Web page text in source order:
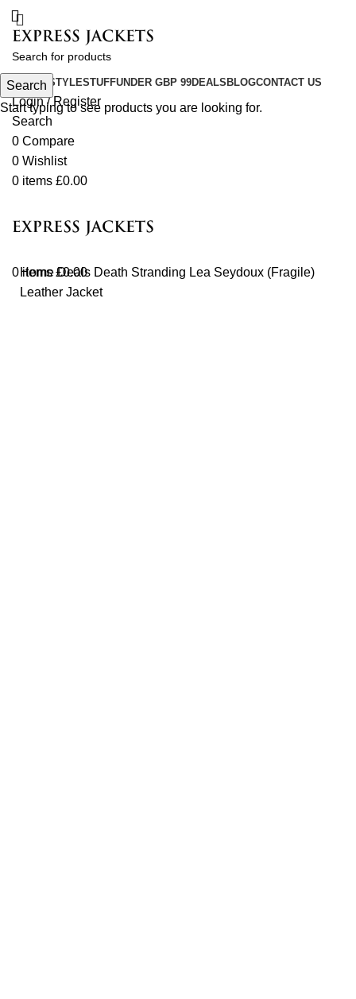
COLOR STYLESTUFFUNDER GBP 99DEALS BLOGCONTACT US
Login / Register
Search
0 Compare
0 Wishlist
0 items £0.00
0items £0.00
HomeDeals Death Stranding Lea Seydoux (Fragile)
Leather Jacket
Search
Start typing to see products you are looking for.